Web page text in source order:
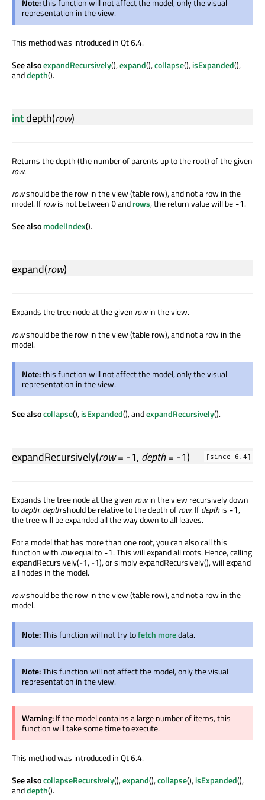
Note:this function will not affect the model, only the visual
representation in the view.
This method was introduced in Qt 6.4.
See alsoexpandRecursively(),expand(),collapse(),isExpanded(),
anddepth().
intdepth(row)
Returns the depth (the number of parents up to the root) of the given
row.
rowshould be the row in the view (table row), and not a row in the
model. Ifrowis not between 0androws, the return value will be -1.
See alsomodelIndex().
expand(row)
Expands the tree node at the given rowin the view.
rowshould be the row in the view (table row), and not a row in the
model.
Note:this function will not affect the model, only the visual
representation in the view.
See alsocollapse(),isExpanded(), andexpandRecursively().
[since 6.4]
expandRecursively(row= -1, depth= -1)
Expands the tree node at the given rowin the view recursively down
todepth.depthshould be relative to the depth ofrow. Ifdepthis -1,
the tree will be expanded all the way down to all leaves.
For a model that has more than one root, you can also call this
function with rowequal to -1. This will expand all roots. Hence, calling
expandRecursively(-1, -1), or simply expandRecursively(), will expand
all nodes in the model.
rowshould be the row in the view (table row), and not a row in the
model.
Note:This function will not try tofetch moredata.
Note:This function will not affect the model, only the visual
representation in the view.
Warning:If the model contains a large number of items, this
function will take some time to execute.
This method was introduced in Qt 6.4.
See alsocollapseRecursively(),expand(),collapse(),isExpanded(),
anddepth().